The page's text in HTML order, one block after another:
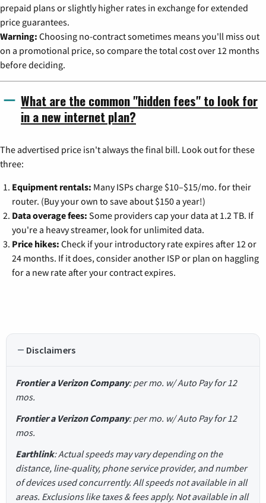
prepaid plans or slightly higher rates in exchange for extended
price guarantees.
Warning: Choosing no-contract sometimes means you'll miss out
on a promotional price, so compare the total cost over 12 months
before deciding.
What are the common "hidden fees" to look for
in a new internet plan?
The advertised price isn't always the final bill. Look out for these
three:
Equipment rentals: Many ISPs charge $10–$15/mo. for their
router. (Buy your own to save about $150 a year!)
Data overage fees: Some providers cap your data at 1.2 TB. If
you're a heavy streamer, look for unlimited data.
Price hikes: Check if your introductory rate expires after 12 or
24 months. If it does, consider another ISP or plan on haggling
for a new rate after your contract expires.
Disclaimers
Frontier a Verizon Company: per mo. w/ Auto Pay for 12
mos.
Frontier a Verizon Company: per mo. w/ Auto Pay for 12
mos.
Earthlink: Actual speeds may vary depending on the
distance, line-quality, phone service provider, and number
of devices used concurrently. All speeds not available in all
areas. Exclusions like taxes & fees apply. Not available in all